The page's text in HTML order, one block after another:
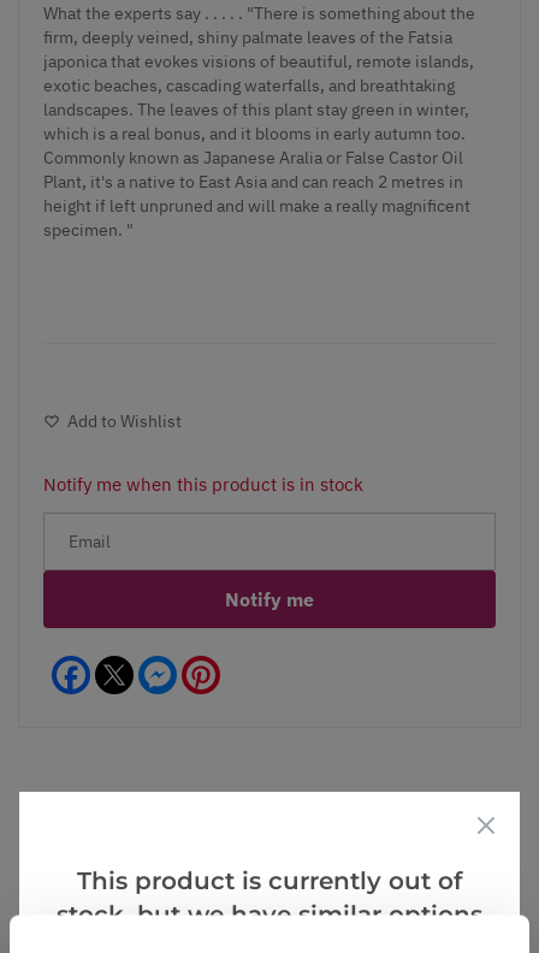
What the experts say . . . . . "There is something about the
firm, deeply veined, shiny palmate leaves of the Fatsia
japonica that evokes visions of beautiful, remote islands,
exotic beaches, cascading waterfalls, and breathtaking
landscapes. The leaves of this plant stay green in winter,
which is a real bonus, and it blooms in early autumn too.
Commonly known as Japanese Aralia or False Castor Oil
Plant, it's a native to East Asia and can reach 2 metres in
height if left unpruned and will make a really magnificent
specimen. "
Add to Wishlist
Notify me when this product is in stock
Notify me
Facebook Messenger
This product is currently out of
stock, but we have similar options